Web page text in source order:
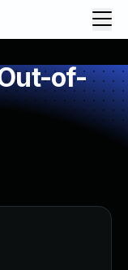
of-